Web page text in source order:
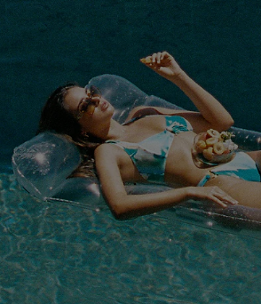
Cupshe Cares
Terms & Conditions
Privacy Policy
Cupshe Supply Chain
Returns
Track
FAQs
QUICK LINKS
Affiliate
Loyalty Program
Ambassador Program